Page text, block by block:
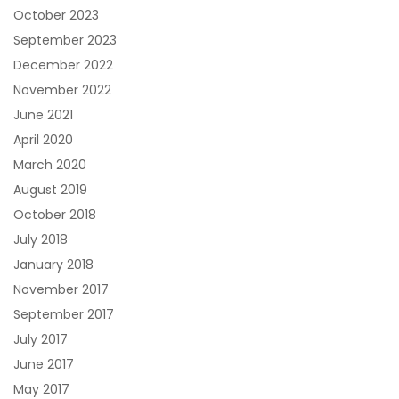
October 2023
September 2023
December 2022
November 2022
June 2021
April 2020
March 2020
August 2019
October 2018
July 2018
January 2018
November 2017
September 2017
July 2017
June 2017
May 2017